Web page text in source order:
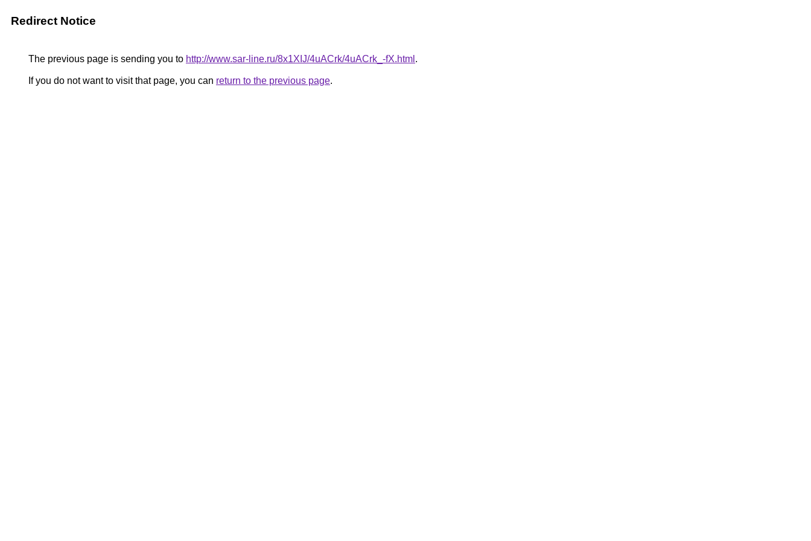
Redirect Notice
The previous page is sending you to http://www.sar-line.ru/8x1XIJ/4uACrk/4uACrk_-fX.html .
If you do not want to visit that page, you can return to the previous page.